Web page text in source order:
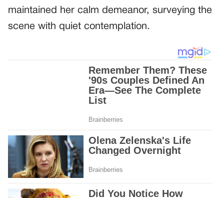
maintained her calm demeanor, surveying the
scene with quiet contemplation.